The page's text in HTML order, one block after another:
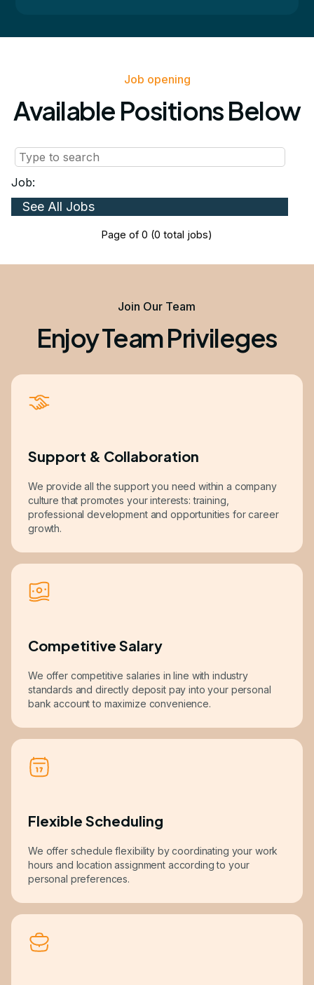
Job opening
Available Positions Below
Job:
Page of 0 (0 total jobs)
Join Our Team
Enjoy Team Privileges
Support & Collaboration
We provide all the support you need within a company
culture that promotes your interests: training,
professional development and opportunities for career
growth.
Competitive Salary
We offer competitive salaries in line with industry
standards and directly deposit pay into your personal
bank account to maximize convenience.
Flexible Scheduling
We offer schedule flexibility by coordinating your work
hours and location assignment according to your
personal preferences.